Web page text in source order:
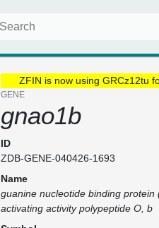
ZFIN is now using GRCz12tu
GENE
gnao1b
ID
ZDB-GENE-040426-1693
Name
guanine nucleotide binding protein
activating activity polypeptide O, b